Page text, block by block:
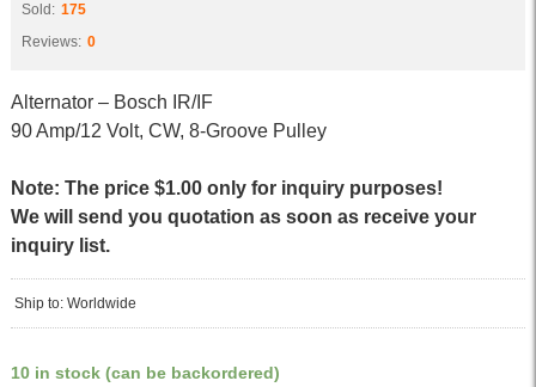
Sold: 175
Reviews: 0
Alternator – Bosch IR/IF
90 Amp/12 Volt, CW, 8-Groove Pulley
Note: The price $1.00 only for inquiry purposes!
We will send you quotation as soon as receive your
inquiry list.
Ship to: Worldwide
10 in stock (can be backordered)